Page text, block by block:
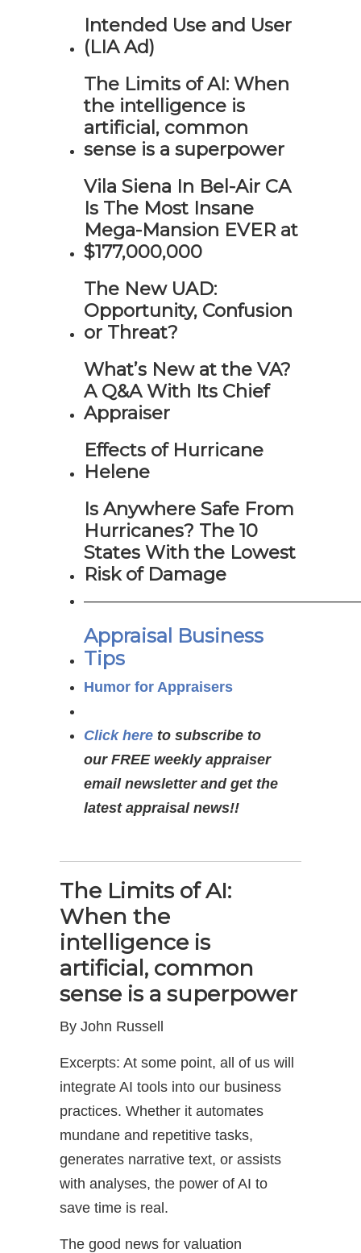
Intended Use and User
(LIA Ad)
The Limits of AI: When
the intelligence is
artificial, common
sense is a superpower
Vila Siena In Bel-Air CA
Is The Most Insane
Mega-Mansion EVER at
$177,000,000
The New UAD:
Opportunity, Confusion
or Threat?
What’s New at the VA?
A Q&A With Its Chief
Appraiser
Effects of Hurricane
Helene
Is Anywhere Safe From
Hurricanes? The 10
States With the Lowest
Risk of Damage
Appraisal Business
Tips
Humor for Appraisers
Click here to subscribe to
our FREE weekly appraiser
email newsletter and get the
latest appraisal news!!
The Limits of AI:
When the
intelligence is
artificial, common
sense is a superpower
By John Russell
Excerpts: At some point, all of us will
integrate AI tools into our business
practices. Whether it automates
mundane and repetitive tasks,
generates narrative text, or assists
with analyses, the power of AI to
save time is real.
The good news for valuation